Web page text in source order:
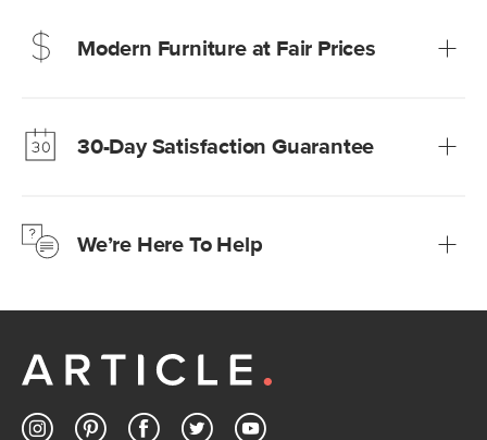
Modern Furniture at Fair Prices
Learn more30-Day Satisfaction Guarantee
Learn moreWe’re Here To Help
Customer Care team is just a phone call, chat, or email
Contact us